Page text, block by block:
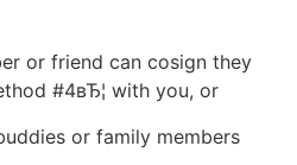
or friend can cosign they
#4вЂ¦ with you, or
or family members